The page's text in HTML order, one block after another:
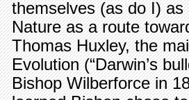
themselves (as do I) as
Nature as a route
Thomas Huxley, the
Evolution (“Darwin’s
Bishop Wilberforce in